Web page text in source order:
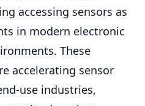
accessing sensors as
in modern electronic
These
accelerating sensor
use industries,